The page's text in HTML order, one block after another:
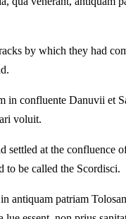
by which they had
in confluente Danuvii et
voluit.
settled at the confluence
to be called the Scordisci.
antiquam patriam